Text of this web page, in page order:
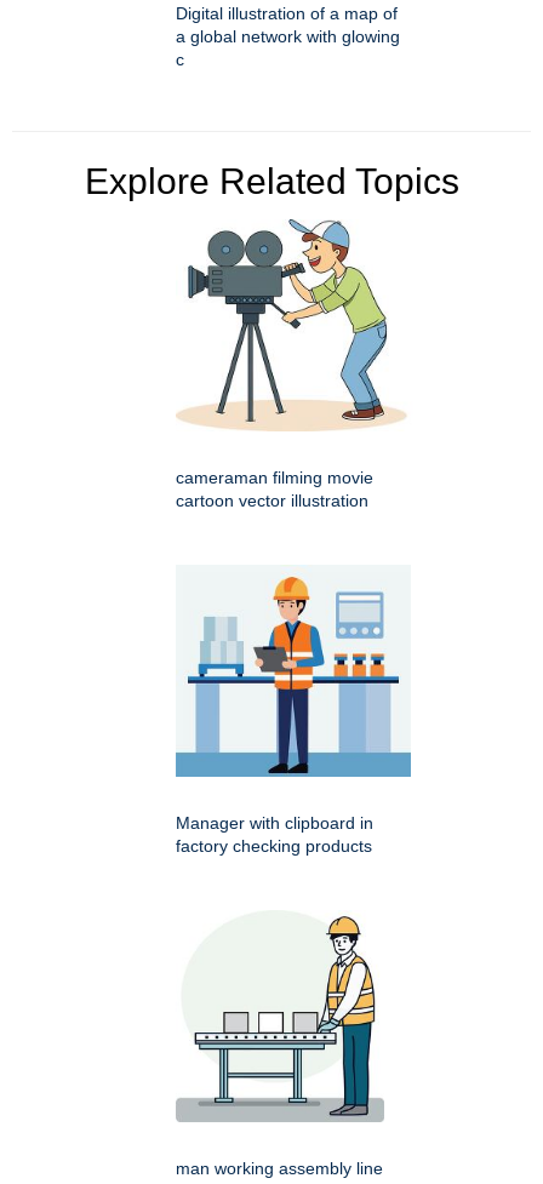
Digital illustration of a map of
a global network with glowing
c
Explore Related Topics
cameraman filming movie
cartoon vector illustration
Manager with clipboard in
factory checking products
man working assembly line